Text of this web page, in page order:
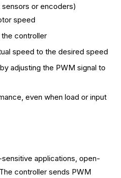
or encoders)
speed
controller
speed to the desired speed
adjusting the PWM signal to
even when load or input
applications, open-
controller sends PWM